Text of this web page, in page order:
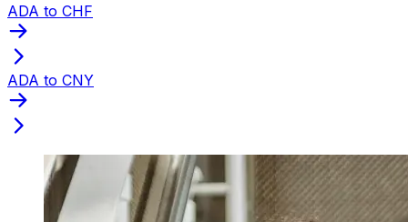
ADA to CHF
ADA to CNY